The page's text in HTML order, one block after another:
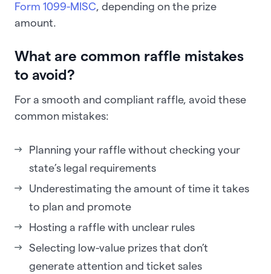
Form 1099-MISC, depending on the prize
amount.
What are common raffle mistakes
to avoid?
For a smooth and compliant raffle, avoid these
common mistakes:
Planning your raffle without checking your
state’s legal requirements
Underestimating the amount of time it takes
to plan and promote
Hosting a raffle with unclear rules
Selecting low-value prizes that don’t
generate attention and ticket sales